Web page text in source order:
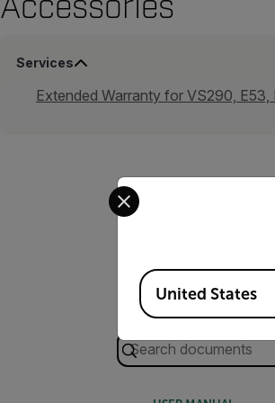
Services
Extended Warranty for VS290,
Search
Select your preferred
Available Locations
United States